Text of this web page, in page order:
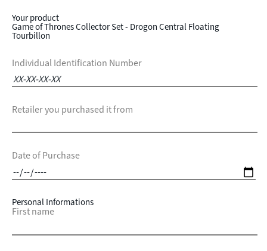
Your product
Game of Thrones Collector Set - Drogon Central Floating
Tourbillon
Individual Identification Number
Retailer you purchased it from
Date of Purchase
Personal Informations
First name